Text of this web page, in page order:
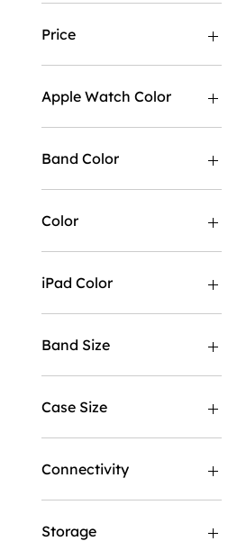
Price
USD 9 USD 63,000
Apple Watch Color
Band Color
Color
iPad Color
Band Size
M/L
S/M
Case Size
40MM
44MM
Connectivity
GPS
GPS & Cellular
Storage